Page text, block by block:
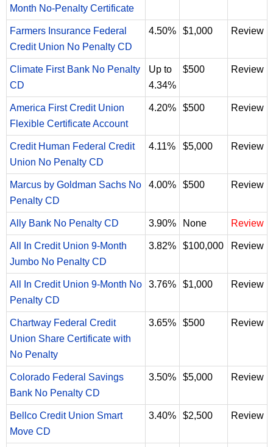
Month No-Penalty Certificate
Farmers Insurance Federal
Credit Union No Penalty CD
4.50% $1,000 Review
Climate First Bank No Penalty
CD
Up to
4.34%
$500 Review
America First Credit Union
Flexible Certificate Account
4.20% $500 Review
Credit Human Federal Credit
Union No Penalty CD
4.11% $5,000 Review
Marcus by Goldman Sachs No
Penalty CD
4.00% $500 Review
Ally Bank No Penalty CD 3.90% None Review
All In Credit Union 9-Month
Jumbo No Penalty CD
3.82% $100,000 Review
All In Credit Union 9-Month No
Penalty CD
3.76% $1,000 Review
Chartway Federal Credit
Union Share Certificate with
No Penalty
3.65% $500 Review
Colorado Federal Savings
Bank No Penalty CD
3.50% $5,000 Review
Bellco Credit Union Smart
Move CD
3.40% $2,500 Review